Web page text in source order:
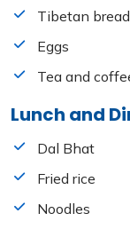
Tibetan bread
Eggs
Tea and
Lunch and
Dal Bhat
Fried rice
Noodles